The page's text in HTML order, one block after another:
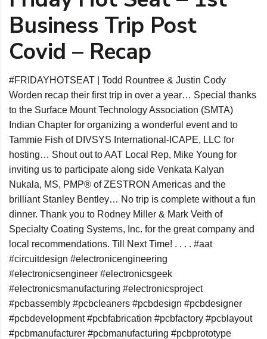
Business Trip Post
Covid – Recap
#FRIDAYHOTSEAT | Todd Rountree & Justin Cody
Worden recap their first trip in over a year… Special thanks
to the Surface Mount Technology Association (SMTA)
Indian Chapter for organizing a wonderful event and to
Tammie Fish of DIVSYS International-ICAPE, LLC for
hosting… Shout out to AAT Local Rep, Mike Young for
inviting us to participate along side Venkata Kalyan
Nukala, MS, PMP® of ZESTRON Americas and the
brilliant Stanley Bentley… No trip is complete without a fun
dinner. Thank you to Rodney Miller & Mark Veith of
Specialty Coating Systems, Inc. for the great company and
local recommendations. Till Next Time! . . . . #aat
#circuitdesign #electronicengineering
#electronicsengineer #electronicsgeek
#electronicsmanufacturing #electronicsproject
#pcbassembly #pcbcleaners #pcbdesign #pcbdesigner
#pcbdevelopment #pcbfabrication #pcbfactory #pcblayout
#pcbmanufacturer #pcbmanufacturing #pcbprototype